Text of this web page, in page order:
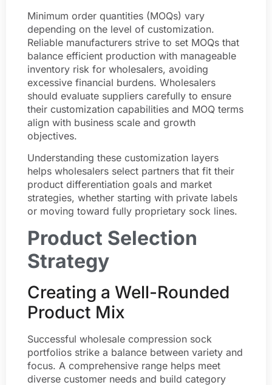
Minimum order quantities (MOQs) vary
depending on the level of customization.
Reliable manufacturers strive to set MOQs that
balance efficient production with manageable
inventory risk for wholesalers, avoiding
excessive financial burdens. Wholesalers
should evaluate suppliers carefully to ensure
their customization capabilities and MOQ terms
align with business scale and growth
objectives.
Understanding these customization layers
helps wholesalers select partners that fit their
product differentiation goals and market
strategies, whether starting with private labels
or moving toward fully proprietary sock lines.
Product Selection
Strategy
Creating a Well-Rounded
Product Mix
Successful wholesale compression sock
portfolios strike a balance between variety and
focus. A comprehensive range helps meet
diverse customer needs and build category